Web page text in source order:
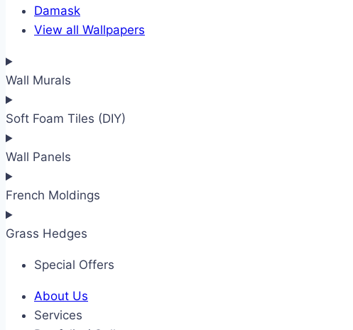
Damask
View all Wallpapers
Wall Murals
Soft Foam Tiles (DIY)
Wall Panels
French Moldings
Grass Hedges
Special Offers
About Us
Services